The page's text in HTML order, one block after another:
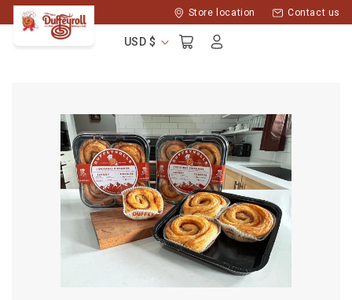
Skip to
content
Store location Contact us
USD $ Cart
in